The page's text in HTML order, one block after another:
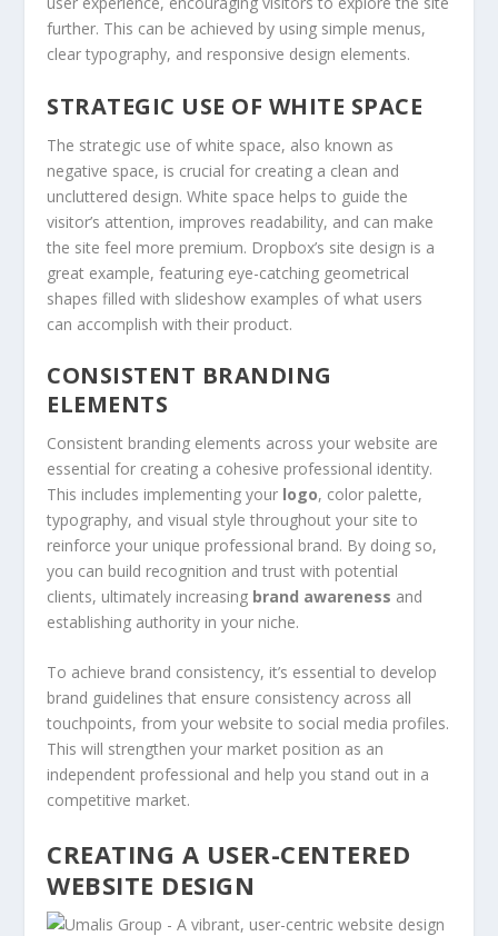
further. This can be achieved by using simple menus,
clear typography, and responsive design elements.
STRATEGIC USE OF WHITE SPACE
The strategic use of white space, also known as
negative space, is crucial for creating a clean and
uncluttered design. White space helps to guide the
visitor’s attention, improves readability, and can make
the site feel more premium. Dropbox’s site design is a
great example, featuring eye-catching geometrical
shapes filled with slideshow examples of what users
can accomplish with their product.
CONSISTENT BRANDING
ELEMENTS
Consistent branding elements across your website are
essential for creating a cohesive professional identity.
This includes implementing your logo, color palette,
typography, and visual style throughout your site to
reinforce your unique professional brand. By doing so,
you can build recognition and trust with potential
clients, ultimately increasing brand awareness and
establishing authority in your niche.
To achieve brand consistency, it’s essential to develop
brand guidelines that ensure consistency across all
touchpoints, from your website to social media profiles.
This will strengthen your market position as an
independent professional and help you stand out in a
competitive market.
CREATING A USER-CENTERED
WEBSITE DESIGN